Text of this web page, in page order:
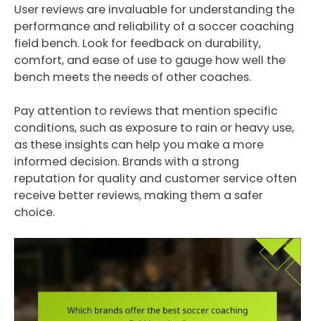
User reviews are invaluable for understanding the
performance and reliability of a soccer coaching
field bench. Look for feedback on durability,
comfort, and ease of use to gauge how well the
bench meets the needs of other coaches.
Pay attention to reviews that mention specific
conditions, such as exposure to rain or heavy use,
as these insights can help you make a more
informed decision. Brands with a strong
reputation for quality and customer service often
receive better reviews, making them a safer
choice.